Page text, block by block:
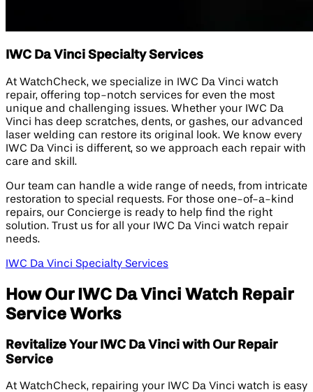
IWC Da Vinci Specialty Services
At WatchCheck, we specialize in IWC Da Vinci watch
repair, offering top-notch services for even the most
unique and challenging issues. Whether your IWC Da
Vinci has deep scratches, dents, or gashes, our advanced
laser welding can restore its original look. We know every
IWC Da Vinci is different, so we approach each repair with
care and skill.
Our team can handle a wide range of needs, from intricate
restoration to special requests. For those one-of-a-kind
repairs, our Concierge is ready to help find the right
solution. Trust us for all your IWC Da Vinci watch repair
needs.
IWC Da Vinci Specialty Services
How Our IWC Da Vinci Watch Repair
Service Works
Revitalize Your IWC Da Vinci with Our Repair
Service
At WatchCheck, repairing your IWC Da Vinci watch is easy